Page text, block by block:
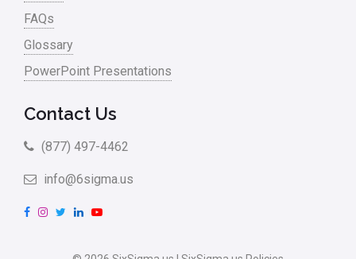
FAQs
Glossary
PowerPoint Presentations
Contact Us
(877) 497-4462
info@6sigma.us
F
I
L
n
Y
u